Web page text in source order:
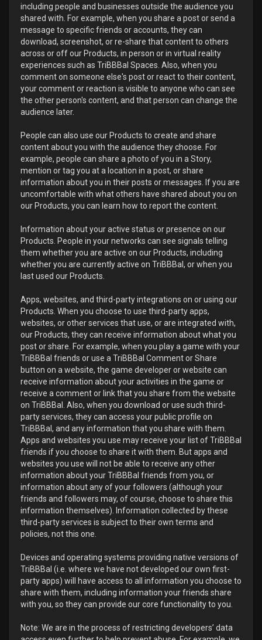
including people and businesses outside the audience you
shared with. For example, when you share a post or send a
message to specific friends or accounts, they can
download, screenshot, or re-share that content to others
across or off our Products, in person or in virtual reality
experiences such as TriBBBal Spaces. Also, when you
comment on someone else's post or react to their content,
your comment or reaction is visible to anyone who can see
the other person's content, and that person can change the
audience later.
People can also use our Products to create and share
content about you with the audience they choose. For
example, people can share a photo of you in a Story,
mention or tag you at a location in a post, or share
information about you in their posts or messages. If you are
uncomfortable with what others have shared about you on
our Products, you can learn how to report the content.
Information about your active status or presence on our
Products. People in your networks can see signals telling
them whether you are active on our Products, including
whether you are currently active on TriBBBal, or when you
last used our Products.
Apps, websites, and third-party integrations on or using our
Products. When you choose to use third-party apps,
websites, or other services that use, or are integrated with,
our Products, they can receive information about what you
post or share. For example, when you play a game with your
TriBBBal friends or use a TriBBBal Comment or Share
button on a website, the game developer or website can
receive information about your activities in the game or
receive a comment or link that you share from the website
on TriBBBal. Also, when you download or use such third-
party services, they can access your public profile on
TriBBBal, and any information that you share with them.
Apps and websites you use may receive your list of TriBBBal
friends if you choose to share it with them. But apps and
websites you use will not be able to receive any other
information about your TriBBBal friends from you, or
information about any of your followers (although your
friends and followers may, of course, choose to share this
information themselves). Information collected by these
third-party services is subject to their own terms and
policies, not this one.
Devices and operating systems providing native versions of
TriBBBal (i.e. where we have not developed our own first-
party apps) will have access to all information you choose to
share with them, including information your friends share
with you, so they can provide our core functionality to you.
Note: We are in the process of restricting developers’ data